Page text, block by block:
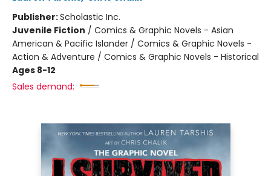
Publisher:Scholastic Inc.
Juvenile Fiction / Comics & Graphic Novels - Asian
American & Pacific Islander / Comics & Graphic Novels -
Action & Adventure / Comics & Graphic Novels - Historical
Ages 8-12
Sales demand: